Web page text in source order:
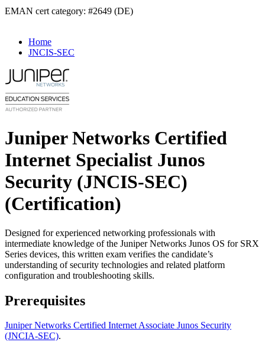
EMAN cert category: #2649 (DE)
Home
JNCIS-SEC
Juniper Networks Certified
Internet Specialist Junos
Security (JNCIS-SEC)
(Certification)
Designed for experienced networking professionals with
intermediate knowledge of the Juniper Networks Junos OS for SRX
Series devices, this written exam verifies the candidate’s
understanding of security technologies and related platform
configuration and troubleshooting skills.
Prerequisites
Juniper Networks Certified Internet Associate Junos Security
(JNCIA-SEC).